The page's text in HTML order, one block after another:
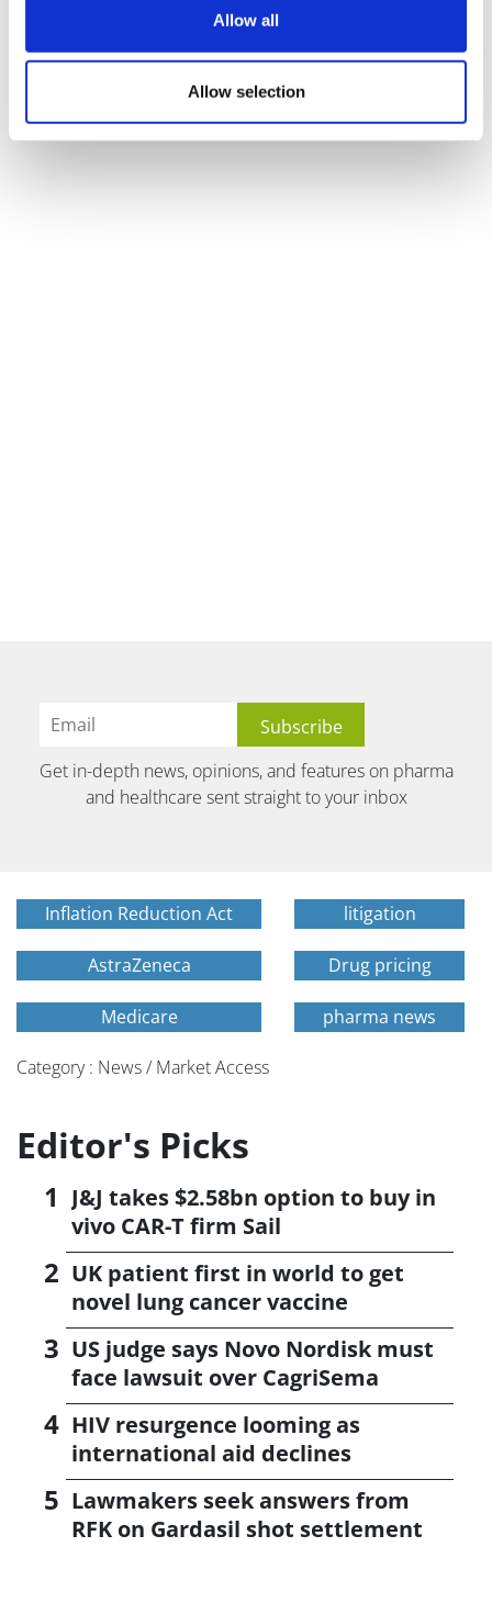
Allow all
Allow selection
Get in-depth news, opinions, and features on pharma
and healthcare sent straight to your inbox
Inflation Reduction Act litigation
AstraZeneca Drug pricing
Medicare pharma news
Category : News / Market Access
Editor's Picks
J&J takes $2.58bn option to buy in
vivo CAR-T firm Sail
UK patient first in world to get
novel lung cancer vaccine
US judge says Novo Nordisk must
face lawsuit over CagriSema
HIV resurgence looming as
international aid declines
Lawmakers seek answers from
RFK on Gardasil shot settlement